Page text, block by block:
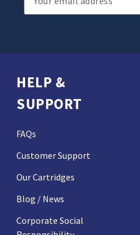
Address
HELP &
SUPPORT
FAQs
Customer Support
Our Cartridges
Blog / News
Corporate Social